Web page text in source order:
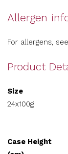
Allergen
For allergens,
Product
Size
24x100g
Case Height